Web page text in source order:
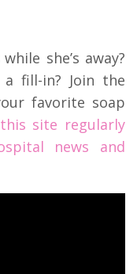
she’s away?
fill-in? Join the
favorite soap
site regularly
news and